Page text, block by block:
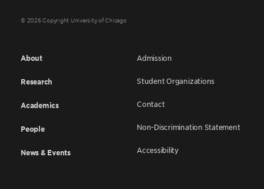
© 2026 Copyright University of Chicago
About
Research
Academics
People
News & Events
Admission
Student Organizations
Contact
Non-Discrimination Statement
Accessibility